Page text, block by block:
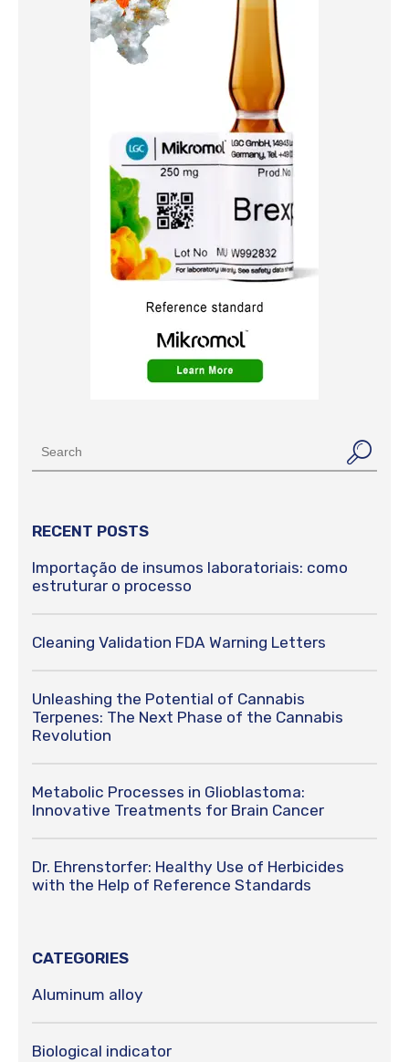
RECENT POSTS
Importação de insumos laboratoriais: como
estruturar o processo
Cleaning Validation FDA Warning Letters
Unleashing the Potential of Cannabis
Terpenes: The Next Phase of the Cannabis
Revolution
Metabolic Processes in Glioblastoma:
Innovative Treatments for Brain Cancer
Dr. Ehrenstorfer: Healthy Use of Herbicides
with the Help of Reference Standards
CATEGORIES
Aluminum alloy
Biological indicator